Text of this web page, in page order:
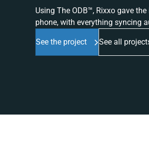
Using The ODB™, Rixxo gave
phone, with everything syncing
See the project See all